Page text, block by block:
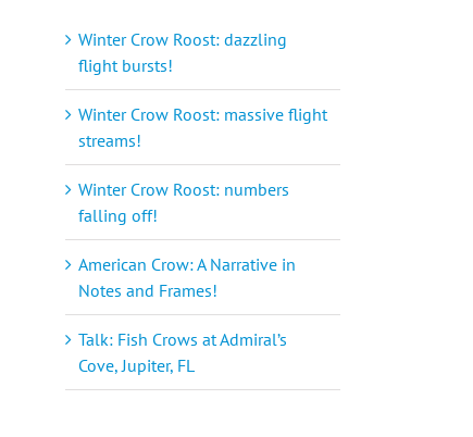
Winter Crow Roost: dazzling
flight bursts!
Winter Crow Roost: massive flight
streams!
Winter Crow Roost: numbers
falling off!
American Crow: A Narrative in
Notes and Frames!
Talk: Fish Crows at Admiral’s
Cove, Jupiter, FL